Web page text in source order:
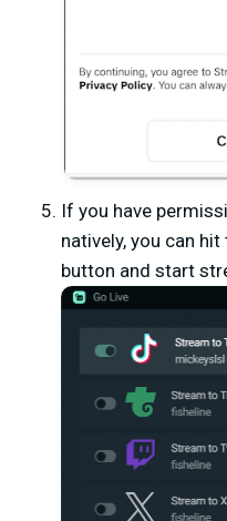
If you have
natively, you can hit
button and start